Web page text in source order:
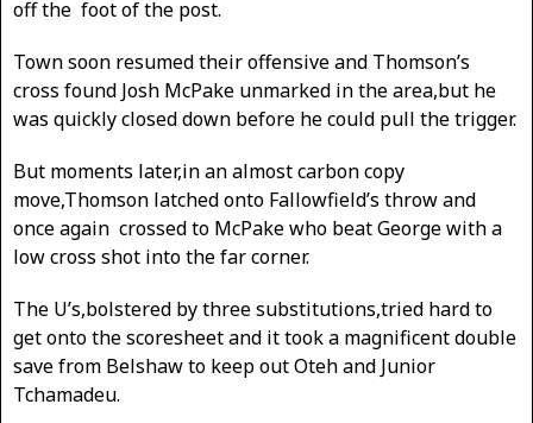
off the foot of the post.
Town soon resumed their offensive and Thomson’s
cross found Josh McPake unmarked in the area,but he
was quickly closed down before he could pull the trigger.
But moments later,in an almost carbon copy
move,Thomson latched onto Fallowfield’s throw and
once again crossed to McPake who beat George with a
low cross shot into the far corner.
The U’s,bolstered by three substitutions,tried hard to
get onto the scoresheet and it took a magnificent double
save from Belshaw to keep out Oteh and Junior
Tchamadeu.